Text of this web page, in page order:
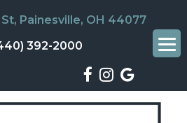
Painesville, OH 44077
392-2000